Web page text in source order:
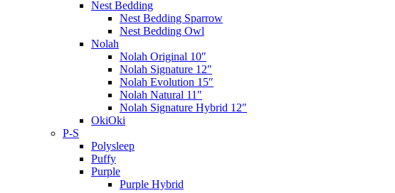
Nest Bedding
Nest Bedding Sparrow
Nest Bedding Owl
Nolah
Nolah Original 10″
Nolah Signature 12″
Nolah Evolution 15″
Nolah Natural 11″
Nolah Signature Hybrid 12″
OkiOki
P-S
Polysleep
Puffy
Purple
Purple Hybrid